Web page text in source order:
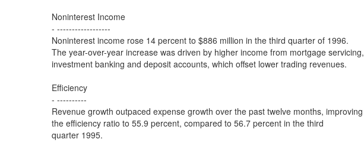
Noninterest Income
- ------------------
Noninterest income rose 14 percent to $886 million in the third quarter of 1996.
The year-over-year increase was driven by higher income from mortgage servicing,
investment banking and deposit accounts, which offset lower trading revenues.
Efficiency
- ----------
Revenue growth outpaced expense growth over the past twelve months, improving
the efficiency ratio to 55.9 percent, compared to 56.7 percent in the third
quarter 1995.